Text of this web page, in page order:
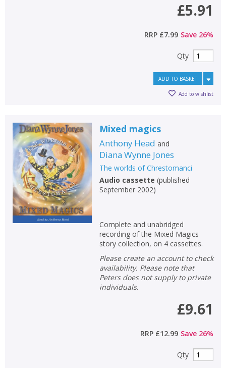
£5.91
RRP £7.99 Save 26%
Qty
ADD TO BASKET
Add to wishlist
Mixed magics
Anthony Head and
Diana Wynne Jones
The worlds of Chrestomanci
Audio cassette (published
September 2002)
Complete and unabridged
recording of the Mixed Magics
story collection, on 4 cassettes.
Please create an account to check
availability. Please note that
Peters does not supply to private
individuals.
£9.61
RRP £12.99 Save 26%
Qty